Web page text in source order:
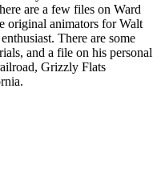
are a few files on Ward
original animators for Walt
There are some
and a file on his personal
Grizzly Flats